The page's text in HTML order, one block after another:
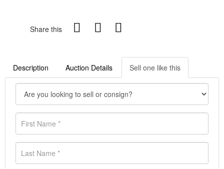
Share this
Description Auction Details Sell one like this